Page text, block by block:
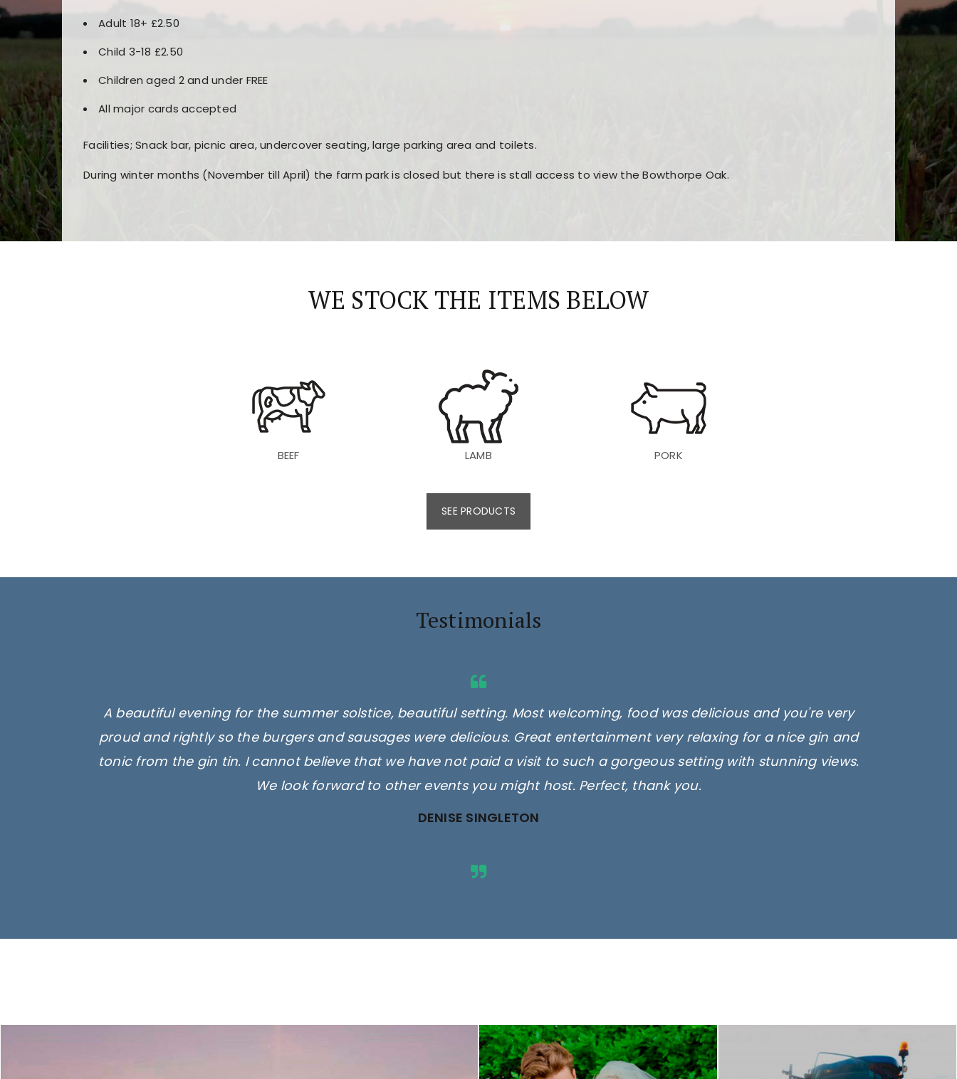
Adult 18+ £2.50
Child 3-18 £2.50
Children aged 2 and under FREE
All major cards accepted
Facilities; Snack bar, picnic area, undercover seating, large parking area and toilets.
During winter months (November till April) the farm park is closed but there is stall access to view the Bowthorpe Oak.
WE STOCK THE ITEMS BELOW
BEEF LAMB PORK
SEE PRODUCTS
Testimonials
A beautiful evening for the summer solstice, beautiful setting. Most welcoming, food was delicious and you're very
proud and rightly so the burgers and sausages were delicious. Great entertainment very relaxing for a nice gin and
tonic from the gin tin. I cannot believe that we have not paid a visit to such a gorgeous setting with stunning views.
We look forward to other events you might host. Perfect, thank you.
DENISE SINGLETON